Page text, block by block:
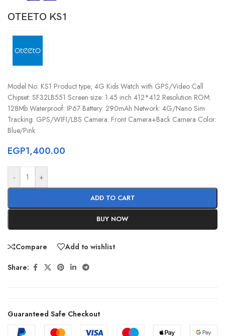
OTEETO KS1
Model No: KS1 Product type; 4G Kids Watch with GPS/Video Call
Chipset: SF32LB551 Screen size: 1.45 inch 412*412 Resolution ROM:
128Mb Waterproof: IP67 Battery: 290mAh Network: 4G/Nano Sim
Tracking: GPS/WIFI/LBS Camera: Front Camera+Back Camera Color:
Blue/Pink
EGP1,400.00
- +
ADD TO CART
BUY NOW
Compare Add to wishlist
Share:
Guaranteed Safe Checkout